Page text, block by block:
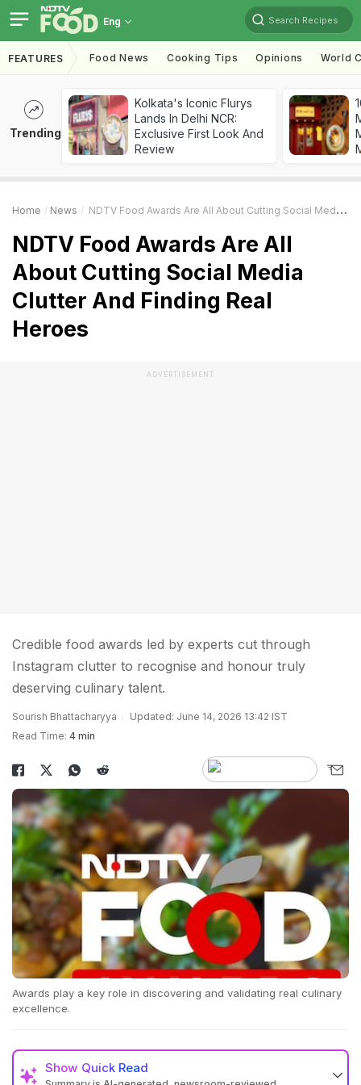
Eng Search Recipes
FEATURES Food News Cooking Tips Opinions World
Trending
Kolkata's Iconic Flurys
Lands In Delhi NCR:
Exclusive First Look And
Review
Home News NDTV Food Awards Are All About Cutting Social Media Clutter And Finding Real Heroes
NDTV Food Awards Are All
About Cutting Social Media
Clutter And Finding Real
Heroes
ADVERTISEMENT
Credible food awards led by experts cut through
Instagram clutter to recognise and honour truly
deserving culinary talent.
Sourish Bhattacharyya
Updated: June 14, 2026 13:42 IST
Read Time: 4 min
Awards play a key role in discovering and validating real culinary
excellence.
Show Quick Read